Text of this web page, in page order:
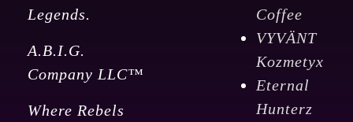
Legends.
A.B.I.G.
Company LLC™
Where Rebels
Coffee
VYVÄNT
Kozmetyx
Eternal
Hunterz